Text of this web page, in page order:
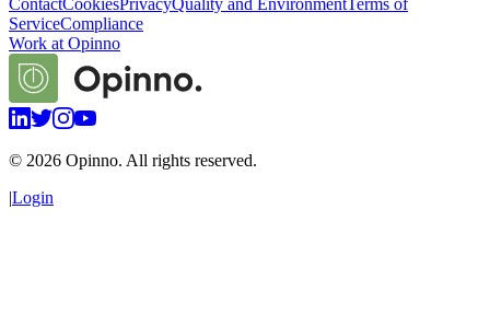
ContactCookiesPrivacyQuality and EnvironmentTerms of
ServiceCompliance
Work at Opinno
© 2026 Opinno. All rights reserved.
|Login